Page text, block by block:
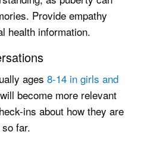
Provide empathy
health information.
ages 8-14 in girls and
become more relevant
ins about how they are
far.